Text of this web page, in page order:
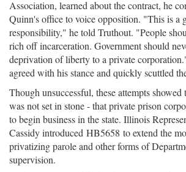
Association, learned about the contract, he
Quinn's office to voice opposition. "This is a
responsibility," he told Truthout. "People
rich off incarceration. Government should
deprivation of liberty to a private
agreed with his stance and quickly scuttled
Though unsuccessful, these attempts
was not set in stone - that private prison
to begin business in the state. Illinois
Cassidy introduced HB5658 to extend the
privatizing parole and other forms of
supervision.